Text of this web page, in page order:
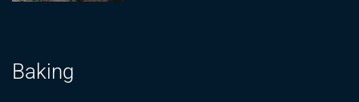
Baking